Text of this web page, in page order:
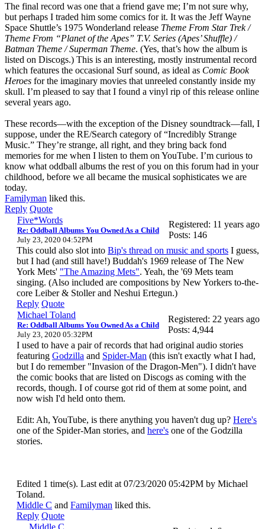
The final record was one that a friend gave me; I’m not sure why,
but perhaps I traded him some comics for it. It was the Jeff Wayne
Space Shuttle’s 1975 Wonderland release Theme From Star Trek /
Theme From “Planet of the Apes” T.V. Series (Apes’ Shuffle) /
Batman Theme / Superman Theme. (Yes, that’s how the album is
listed on Discogs.) This is an interesting, mostly instrumental record
which features the occasional Surf sound, as ideal as Comic Book
Heroes for the imaginary movies that unreeled constantly inside my
skull. I’m pleased to say that I found a vinyl rip of this release online
several years ago.
These records—with the exception of the Disney soundtrack—fall, I
suppose, under the RE/Search category of “Incredibly Strange
Music.” They’re strange, all right, and they bring back fond
memories for me when I listen to them on YouTube. I’m curious to
know what oddball albums the rest of you on this forum had in your
childhood, before we all became the musical sophisticates we are
today.
Familyman liked this.
Reply Quote
Five*Words
Re: Oddball Albums You Owned As a Child
July 23, 2020 04:52PM
Registered: 11 years ago
Posts: 146
This could also slot into Bip's thread on music and sports I guess,
but I had (and still have!) Buddah's 1969 release of The New
York Mets' "The Amazing Mets". Yeah, the '69 Mets team
singing. (Also included are compositions by New Yorkers to-the-
core Leiber & Stoller and Neshui Ertegun.)
Reply Quote
Michael Toland
Re: Oddball Albums You Owned As a Child
July 23, 2020 05:32PM
Registered: 22 years ago
Posts: 4,944
I used to have a pair of records that had original audio stories
featuring Godzilla and Spider-Man (this isn't exactly what I had,
but I do remember "Invasion of the Dragon-Men"). I didn't have
the comic books that are listed on Discogs as coming with the
records, though. I of course got rid of them at some point, and
now wish I'd held onto them.
Edit: Ah, YouTube, is there anything you haven't dug up? Here's
one of the Spider-Man stories, and here's one of the Godzilla
stories.
Edited 1 time(s). Last edit at 07/23/2020 05:42PM by Michael
Toland.
Middle C and Familyman liked this.
Reply Quote
Middle C